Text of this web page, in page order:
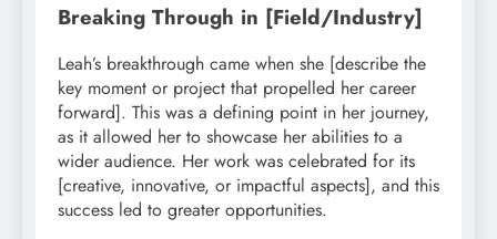
Breaking Through in [Field/Industry]
Leah’s breakthrough came when she [describe the
key moment or project that propelled her career
forward]. This was a defining point in her journey,
as it allowed her to showcase her abilities to a
wider audience. Her work was celebrated for its
[creative, innovative, or impactful aspects], and this
success led to greater opportunities.